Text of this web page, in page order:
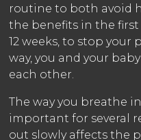
routine to both avoid
the benefits in the
12 weeks, to stop your
way, you and your
each other.
The way you breathe
important for several
out slowly affects the